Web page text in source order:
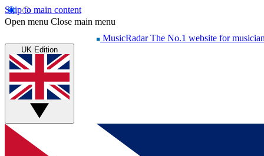
Skip to main content
Open menu Close main menu
MusicRadar The No.1 website for
UK Edition